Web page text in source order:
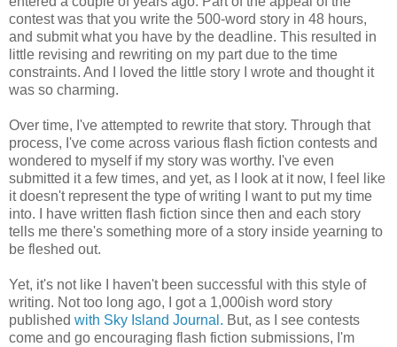
contest was that you write the 500-word story in 48 hours,
and submit what you have by the deadline. This resulted in
little revising and rewriting on my part due to the time
constraints. And I loved the little story I wrote and thought it
was so charming.
Over time, I've attempted to rewrite that story. Through that
process, I've come across various flash fiction contests and
wondered to myself if my story was worthy. I've even
submitted it a few times, and yet, as I look at it now, I feel like
it doesn't represent the type of writing I want to put my time
into. I have written flash fiction since then and each story
tells me there's something more of a story inside yearning to
be fleshed out.
Yet, it's not like I haven't been successful with this style of
writing. Not too long ago, I got a 1,000ish word story
published with Sky Island Journal. But, as I see contests
come and go encouraging flash fiction submissions, I'm